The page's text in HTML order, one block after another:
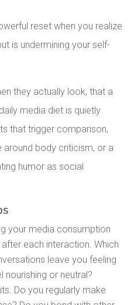
reset when you realize
is undermining your self-
they actually look, that a
media diet is quietly
that trigger comparison,
body criticism, or a
humor as social
your media consumption
each interaction. Which
leave you feeling
nourishing or neutral?
Do you regularly make